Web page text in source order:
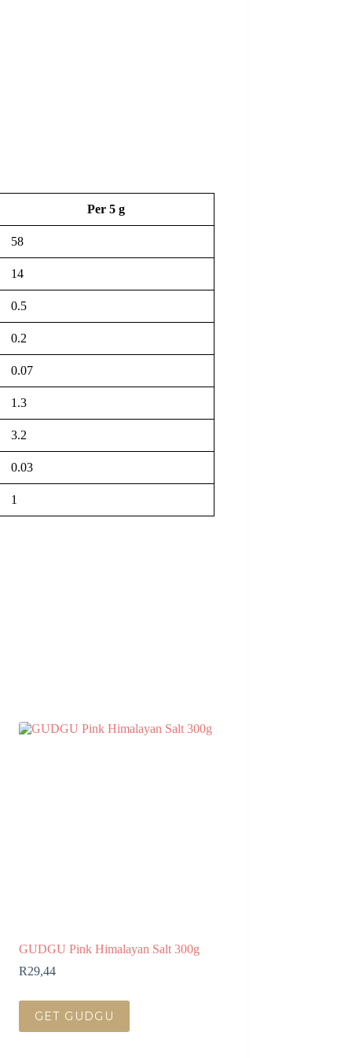
Per 5 g
58
14
0.5
0.2
0.07
1.3
3.2
0.03
1
GUDGU Pink Himalayan Salt 300g
R29,44
GET GUDGU